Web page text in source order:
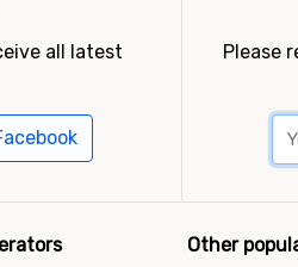
all latest
Please
Other